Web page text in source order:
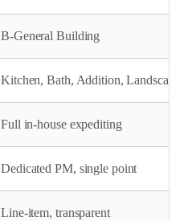
B‑General Building
Kitchen, Bath, Addition,
Full in‑house expediting
Dedicated PM, single point
Line‑item, transparent